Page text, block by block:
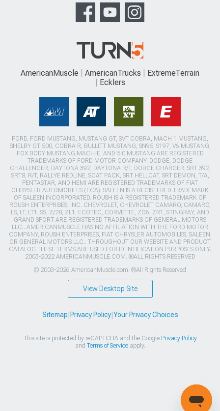
AmericanMuscle AmericanTrucks
ExtremeTerrain
Ecklers
FORD, FORD MUSTANG, MUSTANG GT, SVT COBRA, MACH 1 MUSTANG,
SHELBY GT 500, COBRA R, BULLITT MUSTANG, SN95, S197, V6 MUSTANG,
FOX BODY MUSTANG,MACH-E, AND 5.0 MUSTANG ARE REGISTERED
TRADEMARKS OF FORD MOTOR COMPANY. DODGE, DODGE
CHALLENGER, DAYTONA 392, DAYTONA R/T, DODGE CHARGER, SRT 392,
SRT8, R/T, RALLYE REDLINE, SCAT PACK, SRT HELLCAT, SRT DEMON, T/A,
PENTASTAR, AND HEMI ARE REGISTERED TRADEMARKS OF FIAT
CHRYSLER AUTOMOBILES (FCA). SALEEN IS A REGISTERED TRADEMARK
OF SALEEN INCORPORATED. ROUSH IS A REGISTERED TRADEMARK OF
ROUSH ENTERPRISES, INC. CHEVROLET, CHEVROLET CAMARO, CAMARO,
LS, LT, LT1, SS, Z/28, ZL1, ECOTEC, CORVETTE, ZO6, ZR1, STINGRAY, AND
GRAND SPORT ARE REGISTERED TRADEMARKS OF GENERAL MOTORS
LLC.. AMERICANMUSCLE HAS NO AFFILIATION WITH THE FORD MOTOR
COMPANY, ROUSH ENTERPRISES, FIAT CHRYSLER AUTOMOBILES, SALEEN,
OR GENERAL MOTORS LLC.. THROUGHOUT OUR WEBSITE AND PRODUCT
CATALOG THESE TERMS ARE USED FOR IDENTIFICATION PURPOSES ONLY.
2003-2022 AMERICANMUSCLE.COM. ®ALL RIGHTS RESERVED
© 2003-2026 AmericanMuscle.com. ®All Rights Reserved
View Desktop Site
Sitemap Privacy Policy| Your Privacy Choices
This site is protected by reCAPTCHA and the Google Privacy Policy
and Terms of Serviceapply.